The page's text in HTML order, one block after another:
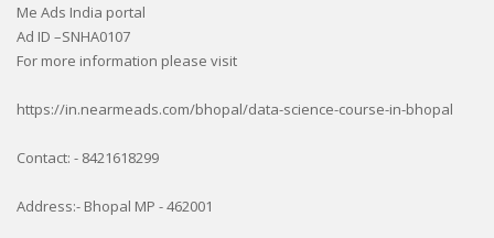
Me Ads India portal
Ad ID –SNHA0107
For more information please visit
https://in.nearmeads.com/bhopal/data-science-course-in-bhopal
Contact: - 8421618299
Address:- Bhopal MP - 462001